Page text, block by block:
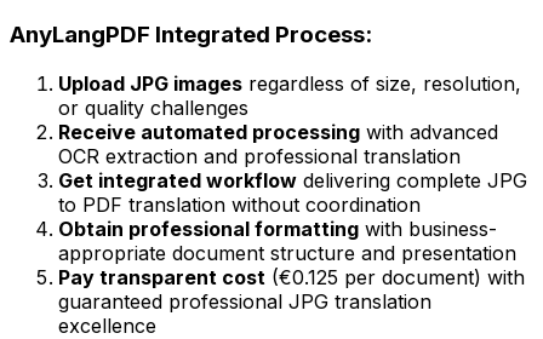
AnyLangPDF Integrated Process:
Upload JPG images regardless of size, resolution,
or quality challenges
Receive automated processing with advanced
OCR extraction and professional translation
Get integrated workflow delivering complete JPG
to PDF translation without coordination
Obtain professional formatting with business-
appropriate document structure and presentation
Pay transparent cost (€0.125 per document) with
guaranteed professional JPG translation
excellence